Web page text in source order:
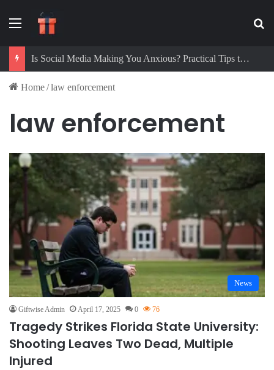
Menu
Is Social Media Making You Anxious? Practical Tips to Protect Your Mental Health
Home/law enforcement
law enforcement
News
Giftwise Admin April 17, 2025 0 76
Tragedy Strikes Florida State University:
Shooting Leaves Two Dead, Multiple
Injured